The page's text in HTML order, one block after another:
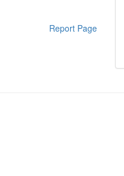
Report Page